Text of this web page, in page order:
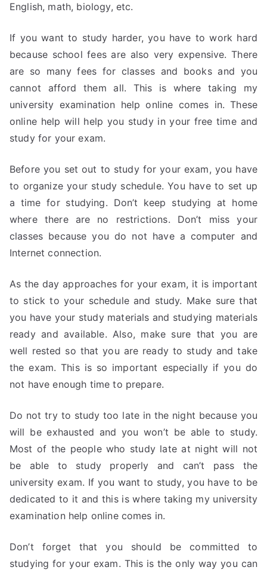
English, math, biology, etc.
If you want to study harder, you have to work hard
because school fees are also very expensive. There
are so many fees for classes and books and you
cannot afford them all. This is where taking my
university examination help online comes in. These
online help will help you study in your free time and
study for your exam.
Before you set out to study for your exam, you have
to organize your study schedule. You have to set up
a time for studying. Don’t keep studying at home
where there are no restrictions. Don’t miss your
classes because you do not have a computer and
Internet connection.
As the day approaches for your exam, it is important
to stick to your schedule and study. Make sure that
you have your study materials and studying materials
ready and available. Also, make sure that you are
well rested so that you are ready to study and take
the exam. This is so important especially if you do
not have enough time to prepare.
Do not try to study too late in the night because you
will be exhausted and you won’t be able to study.
Most of the people who study late at night will not
be able to study properly and can’t pass the
university exam. If you want to study, you have to be
dedicated to it and this is where taking my university
examination help online comes in.
Don’t forget that you should be committed to
studying for your exam. This is the only way you can